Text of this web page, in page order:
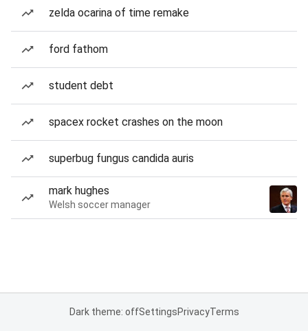
zelda ocarina of time remake
ford fathom
student debt
spacex rocket crashes on the moon
superbug fungus candida auris
mark hughes
Welsh soccer manager
Dark theme: offSettingsPrivacyTerms